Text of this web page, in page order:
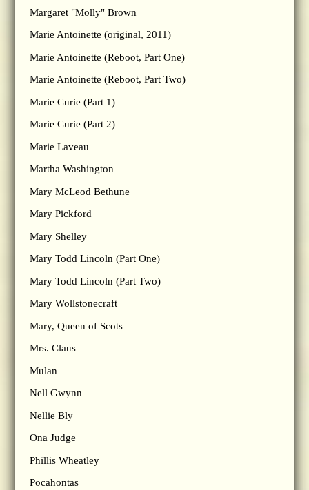
Margaret "Molly" Brown
Marie Antoinette (original, 2011)
Marie Antoinette (Reboot, Part One)
Marie Antoinette (Reboot, Part Two)
Marie Curie (Part 1)
Marie Curie (Part 2)
Marie Laveau
Martha Washington
Mary McLeod Bethune
Mary Pickford
Mary Shelley
Mary Todd Lincoln (Part One)
Mary Todd Lincoln (Part Two)
Mary Wollstonecraft
Mary, Queen of Scots
Mrs. Claus
Mulan
Nell Gwynn
Nellie Bly
Ona Judge
Phillis Wheatley
Pocahontas